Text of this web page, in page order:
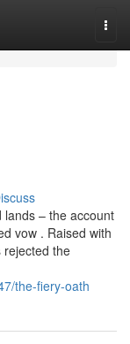
– the account
vow . Raised with
rejected the
the-fiery-oath